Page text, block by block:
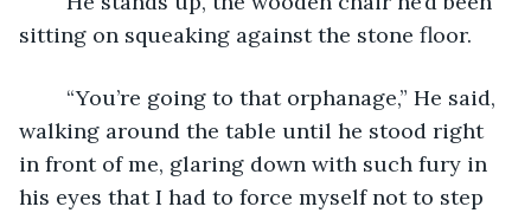
sitting on squeaking against the stone floor.
walking around the table until he stood right
in front of me, glaring down with such fury in
his eyes that I had to force myself not to step